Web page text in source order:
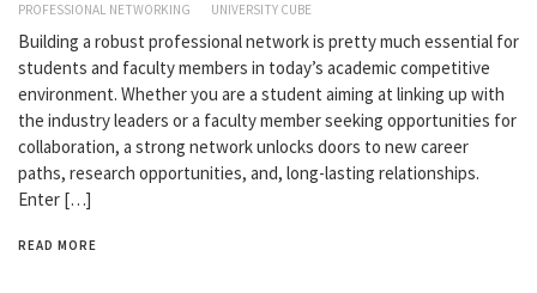
PROFESSIONAL NETWORKING
UNIVERSITY CUBE
Building a robust professional network is pretty much essential for
students and faculty members in today’s academic competitive
environment. Whether you are a student aiming at linking up with
the industry leaders or a faculty member seeking opportunities for
collaboration, a strong network unlocks doors to new career
paths, research opportunities, and, long-lasting relationships.
Enter […]
READ MORE